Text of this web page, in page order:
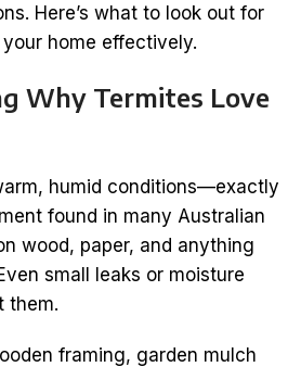
Here’s what to look out for
home effectively.
Why Termites Love
humid conditions—exactly
found in many Australian
wood, paper, and anything
small leaks or moisture
them.
framing, garden mulch